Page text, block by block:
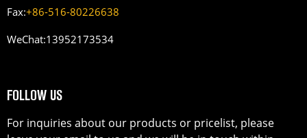
Fax:+86-516-80226638
WeChat:13952173534
FOLLOW US
For inquiries about our products or pricelist, please